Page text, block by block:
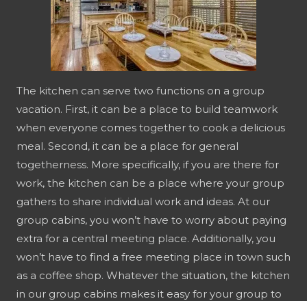
The kitchen can serve two functions on a group
vacation. First, it can be a place to build teamwork
when everyone comes together to cook a delicious
meal. Second, it can be a place for general
togetherness. More specifically, if you are there for
work, the kitchen can be a place where your group
gathers to share individual work and ideas. At our
group cabins, you won’t have to worry about paying
extra for a central meeting place. Additionally, you
won’t have to find a free meeting place in town such
as a coffee shop. Whatever the situation, the kitchen
in our group cabins makes it easy for your group to